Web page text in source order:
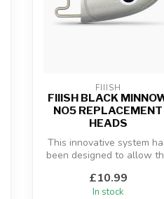
FIIISH
FIIISH BLACK
NO5 REPLACEMENT
HEADS
This innovative system
been designed to allow
£10.99
In stock